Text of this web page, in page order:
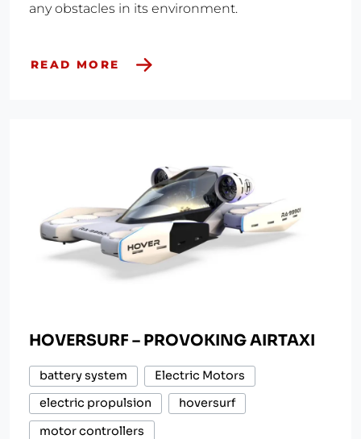
any obstacles in its environment.
READ MORE
HOVERSURF – PROVOKING AIRTAXI
battery system
Electric Motors
electric propulsion
hoversurf
motor controllers